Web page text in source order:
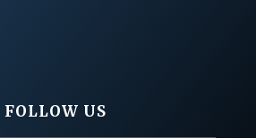
FOLLOW US